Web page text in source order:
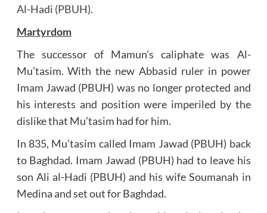
Al-Hadi (PBUH).
Martyrdom
The successor of Mamun’s caliphate was Al-
Mu’tasim. With the new Abbasid ruler in power
Imam Jawad (PBUH) was no longer protected and
his interests and position were imperiled by the
dislike that Mu’tasim had for him.
In 835, Mu’tasim called Imam Jawad (PBUH) back
to Baghdad. Imam Jawad (PBUH) had to leave his
son Ali al-Hadi (PBUH) and his wife Soumanah in
Medina and set out for Baghdad.